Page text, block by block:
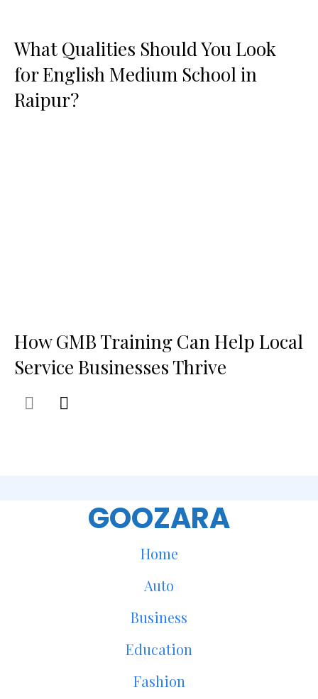
What Qualities Should You Look
for English Medium School in
Raipur?
How GMB Training Can Help Local
Service Businesses Thrive
GOOZARA
Home
Auto
Business
Education
Fashion